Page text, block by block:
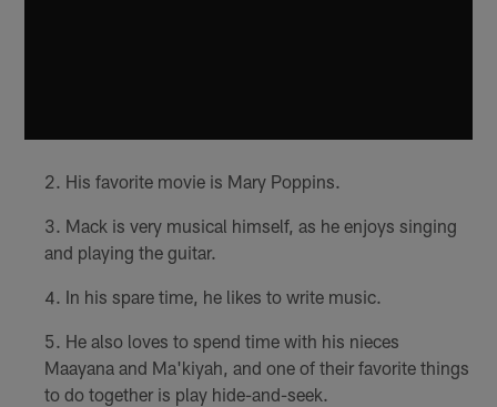
His favorite movie is Mary Poppins.
Mack is very musical himself, as he enjoys singing
and playing the guitar.
In his spare time, he likes to write music.
He also loves to spend time with his nieces
Maayana and Ma'kiyah, and one of their favorite things
to do together is play hide-and-seek.